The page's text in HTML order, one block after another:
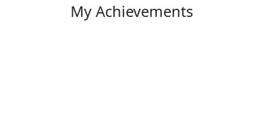
My Achievements